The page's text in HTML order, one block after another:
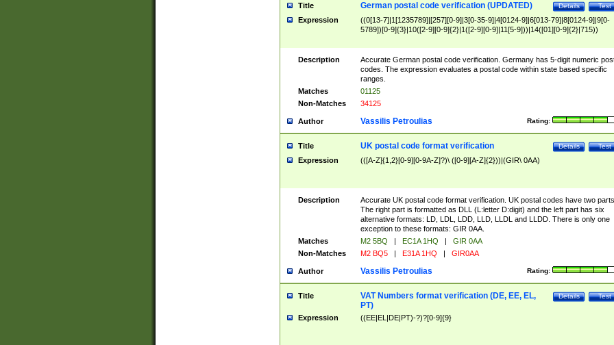
Title Test
Details
German postal code verification (UPDATED)
Expression
((0[13-7]|1[1235789]|[257][0-9]|3[0-35-9]|4[0124-9]|6[013-79]|8[0124-9]|9[0-
5789])[0-9]{3}|10([2-9][0-9]{2}|1([2-9][0-9]|11[5-9]))|14([01][0-9]{2}|715))
Description
Accurate German postal code verification. Germany has 5-digit numeric
codes. The expression evaluates a postal code within state based specific
ranges.
Matches
01125
Non-Matches
34125
Author Rating:
Vassilis Petroulias
Title Test
Details
UK postal code format verification
Expression (([A-Z]{1,2}[0-9][0-9A-Z]?)\ ([0-9][A-Z]{2}))|(GIR\ 0AA)
Description
Accurate UK postal code format verification. UK postal codes have two parts.
The right part is formatted as DLL (L:letter D:digit) and the left part has six
alternative formats: LD, LDL, LDD, LLD, LLDL and LLDD. There is only one
exception to these formats: GIR 0AA.
Matches
M2 5BQ | EC1A 1HQ |
GIR 0AA
Non-Matches
M2 BQ5 | E31A 1HQ | GIR0AA
Author Rating:
Vassilis Petroulias
Title Test
Details
VAT Numbers format verification (DE, EE, EL,
PT)
Expression ((EE|EL|DE|PT)-?)?[0-9]{9}